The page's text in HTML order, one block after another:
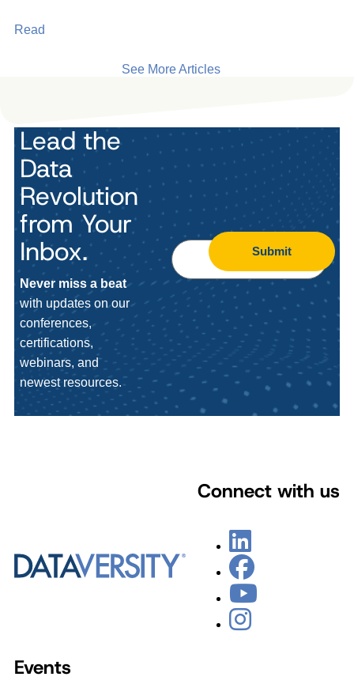
Read
See More Articles
Lead the
Data
Revolution
from Your
Inbox.
Never miss a beat
with updates on our
conferences,
certifications,
webinars, and
newest resources.
Submit
Connect with us
Events